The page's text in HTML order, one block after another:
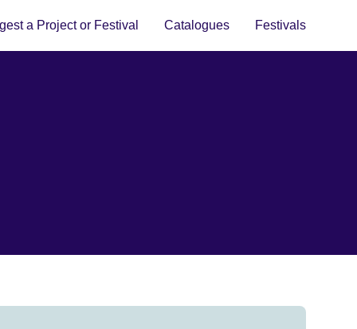
a Project or Festival Catalogues Festivals